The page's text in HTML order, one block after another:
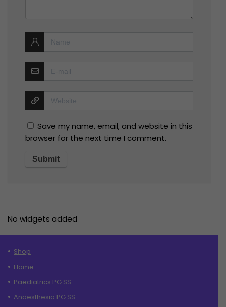
Save my name, email, and website in this
browser for the next time I comment.
No widgets added
Shop
Home
Paediatrics PG SS
Anaesthesia PG SS